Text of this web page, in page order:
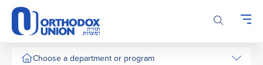
Please
note:
This
website
includesChoose a department or program